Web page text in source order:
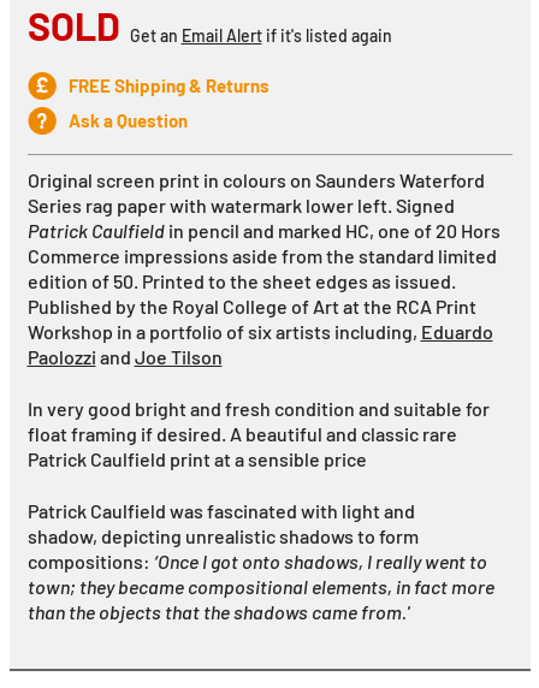
SOLD Get an Email Alertif it's listed again
FREE Shipping & Returns
Ask a Question
Original screen print in colours on Saunders Waterford
Series rag paper with watermarklower left. Signed
Patrick Caulfieldin pencil and marked HC, one of 20 Hors
Commerce impressions aside from the standard limited
edition of 50. Printed to the sheet edges as issued.
Published by the Royal College of Art at the RCA Print
Workshop in a portfolio of six artists including, Eduardo
Paolozzi and Joe Tilson
In very good bright and fresh condition and suitable for
float framing if desired. A beautiful and classic rare
Patrick Caulfield print at a sensible price
Patrick Caulfield was fascinated with light and
shadow, depicting unrealistic shadows to form
compositions: ‘Once I got onto shadows, I really went to
town; they became compositional elements, in fact more
than the objects that the shadows came from.'